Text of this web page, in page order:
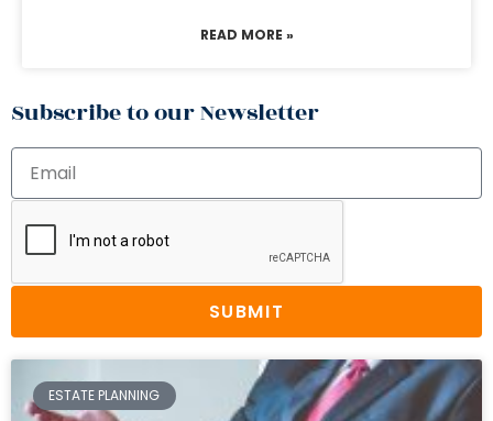
READ MORE »
Subscribe to our Newsletter
SUBMIT
ESTATE PLANNING